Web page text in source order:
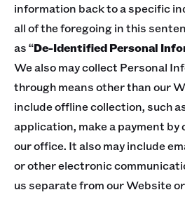
information back to a specific
all of the foregoing in this
as “De-Identified Personal
We also may collect Personal
through means other than our
include offline collection, such
application, make a payment by
our office. It also may include
or other electronic
us separate from our Website